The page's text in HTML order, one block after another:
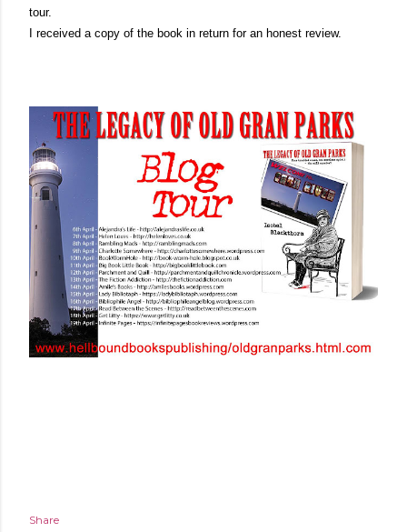
tour.
I received a copy of the book in return for an honest review.
Share